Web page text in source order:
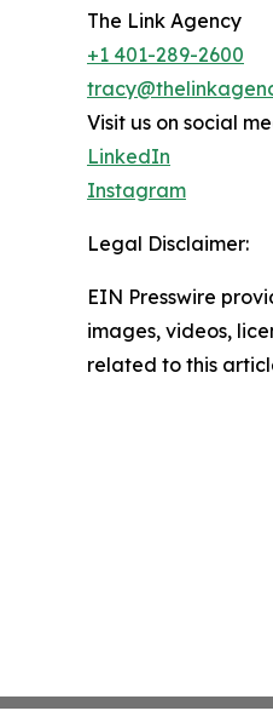
The Link Agency
+1 401-289-2600
Visit us on social
LinkedIn
Instagram
Legal Disclaimer:
EIN Presswire
images, videos,
related to this